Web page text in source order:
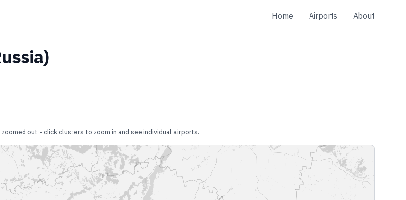
Home Airports About
)
out - click clusters to zoom in and see individual airports.